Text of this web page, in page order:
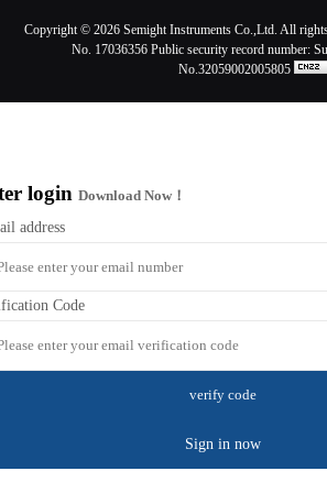
Copyright © 2026 Semight Instruments Co.,Ltd. All
No. 17036356 Public security record number:
No.32059002005805
loginDownload Now！
address
Code
Sign in now